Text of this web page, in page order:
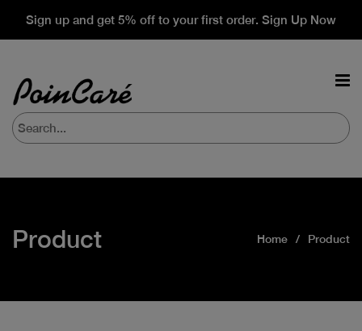
Sign up and get 5% off to your first order. Sign Up Now
Product Home Product